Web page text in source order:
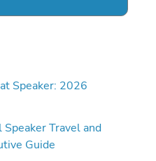
Speaker: 2026
Travel and
Guide